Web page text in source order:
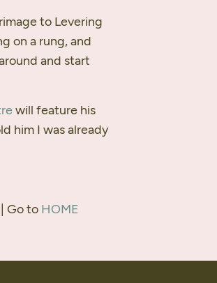
to Levering
on a rung, and
and start
will feature his
him I was already
| Go to HOME